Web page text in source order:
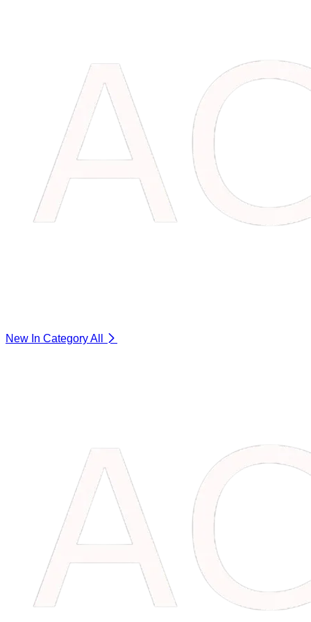
New In CategoryAll